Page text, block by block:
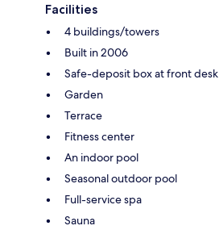
Facilities
4 buildings/towers
Built in 2006
Safe-deposit box at front desk
Garden
Terrace
Fitness center
An indoor pool
Seasonal outdoor pool
Full-service spa
Sauna